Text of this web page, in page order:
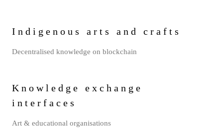
Indigenous arts and crafts
Decentralised knowledge on blockchain
Knowledge exchange
interfaces
Art & educational organisations